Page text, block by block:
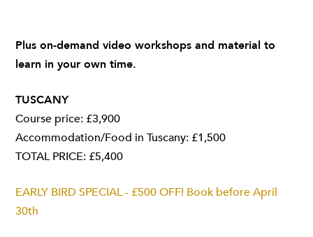
Plus on-demand video workshops and material to
learn in your own time.
TUSCANY
Course price: £3,900
Accommodation/Food in Tuscany: £1,500
TOTAL PRICE: £5,400
EARLY BIRD SPECIAL - £500 OFF! Book before April
30th